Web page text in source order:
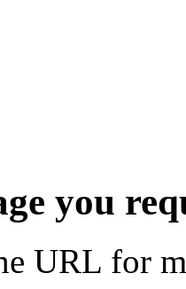
you
URL for